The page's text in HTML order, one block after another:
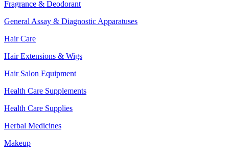
Fragrance & Deodorant
General Assay & Diagnostic Apparatuses
Hair Care
Hair Extensions & Wigs
Hair Salon Equipment
Health Care Supplements
Health Care Supplies
Herbal Medicines
Makeup